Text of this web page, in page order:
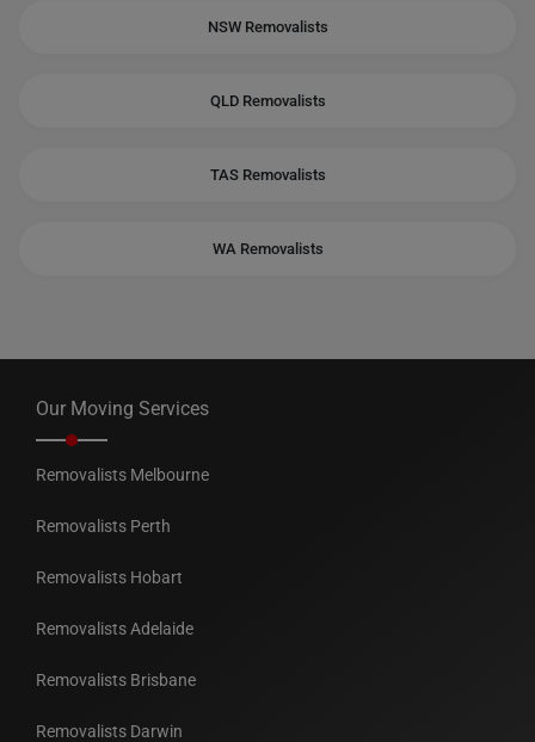
NSW Removalists
QLD Removalists
TAS Removalists
WA Removalists
Our Moving Services
Removalists Melbourne
Removalists Perth
Removalists Hobart
Removalists Adelaide
Removalists Brisbane
Removalists Darwin